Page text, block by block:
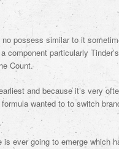
no possess similar to it
particularly
Count.
and because it’s very
wanted to to switch
ever going to emerge which